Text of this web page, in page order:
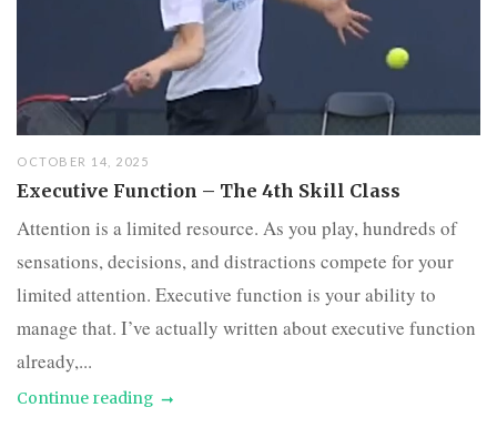
OCTOBER 14, 2025
Executive Function – The 4th Skill Class
Attention is a limited resource. As you play, hundreds of
sensations, decisions, and distractions compete for your
limited attention. Executive function is your ability to
manage that. I’ve actually written about executive function
already,...
Continue reading